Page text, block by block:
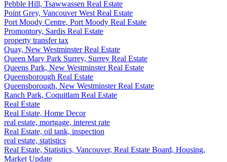
Pebble Hill, Tsawwassen Real Estate
Point Grey, Vancouver West Real Estate
Port Moody Centre, Port Moody Real Estate
Promontory, Sardis Real Estate
property transfer tax
Quay, New Westminster Real Estate
Queen Mary Park Surrey, Surrey Real Estate
Queens Park, New Westminster Real Estate
Queensborough Real Estate
Queensborough, New Westminster Real Estate
Ranch Park, Coquitlam Real Estate
Real Estate
Real Estate, Home Decor
real estate, mortgage, interest rate
Real Estate, oil tank, inspection
real estate, statistics
Real Estate, Statistics, Vancouver, Real Estate Board, Housing,
Market Update